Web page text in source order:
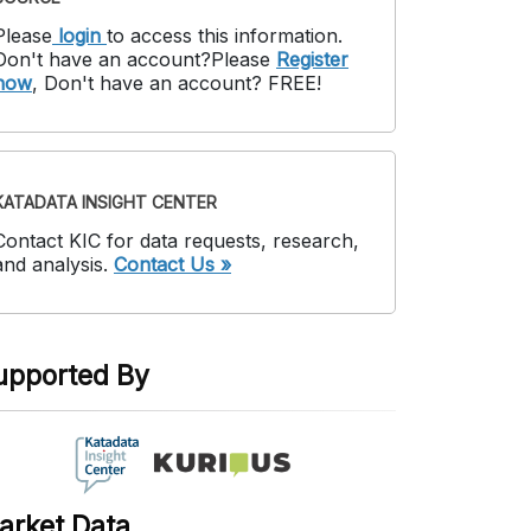
login to access this information.
have an account?Please Register
, Don't have an account? FREE!
INSIGHT CENTER
KIC for data requests, research,
analysis. Contact Us »
By